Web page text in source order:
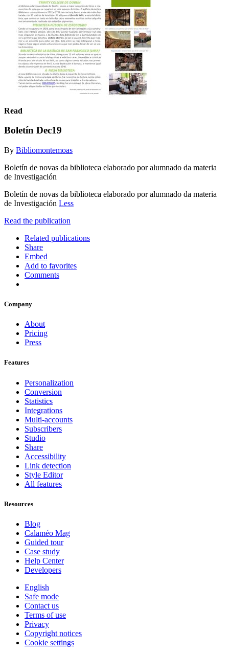
Read
Boletín Dec19
By Bibliomontemoas
Boletín de novas da biblioteca elaborado por alumnado da materia
de Investigación
Boletín de novas da biblioteca elaborado por alumnado da materia
de Investigación Less
Read the publication
Related publications
Share
Embed
Add to favorites
Comments
Company
About
Pricing
Press
Features
Personalization
Conversion
Statistics
Integrations
Multi-accounts
Subscribers
Studio
Share
Accessibility
Link detection
Style Editor
All features
Resources
Blog
Calaméo Mag
Guided tour
Case study
Help Center
Developers
English
Safe mode
Contact us
Terms of use
Privacy
Copyright notices
Cookie settings